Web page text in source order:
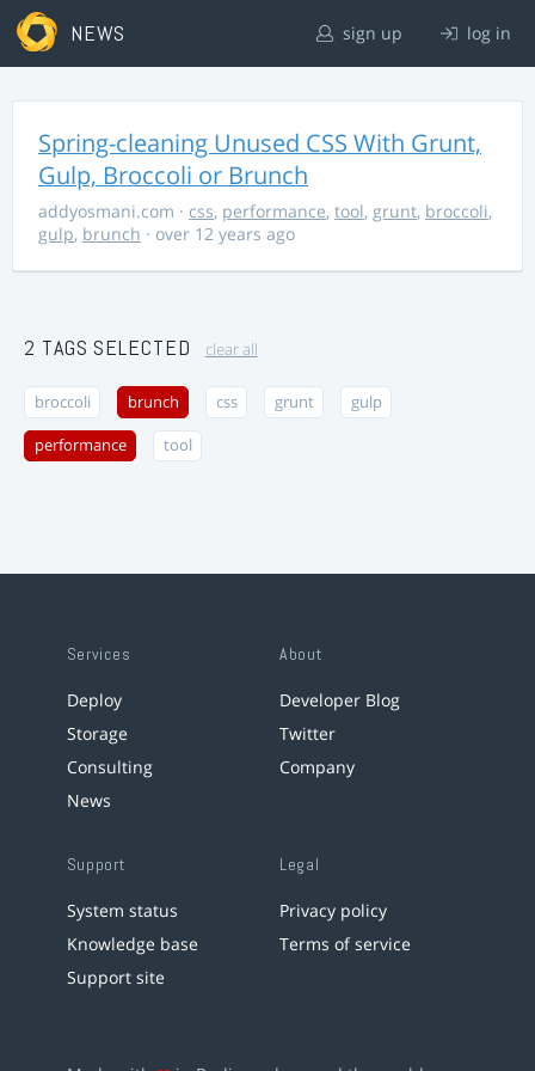
NEWS sign up log in
Spring-cleaning Unused CSS With Grunt,
Gulp, Broccoli or Brunch
addyosmani.com · css, performance, tool, grunt, broccoli,
gulp, brunch · over 12 years ago
2 TAGS SELECTED clear all
broccoli brunch css grunt gulp
performance tool
Services
Deploy
Storage
Consulting
News
About
Developer Blog
Twitter
Company
Support
System status
Knowledge base
Support site
Legal
Privacy policy
Terms of service